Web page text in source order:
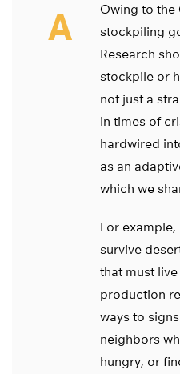
A
Owing to the
stockpiling
Research
stockpile or
not just a
in times of
hardwired
as an
which we
For
survive
that must
production
ways to
neighbors
hungry, or